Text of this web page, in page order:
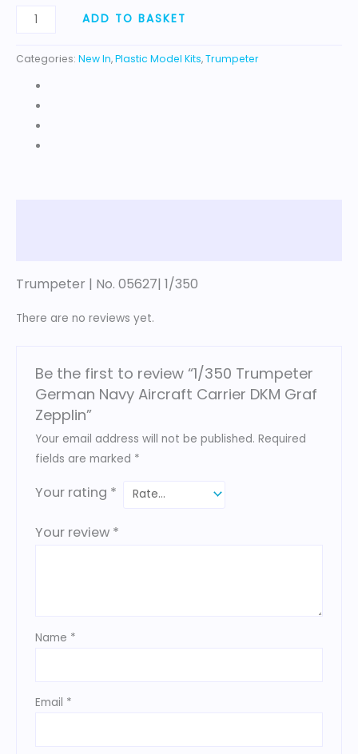
ADD TO BASKET
Categories: New In,Plastic Model Kits,Trumpeter
Trumpeter | No. 05627| 1/350
There are no reviews yet.
Be the first to review “1/350 Trumpeter
German Navy Aircraft Carrier DKM Graf
Zepplin”
Your email address will not be published. Required
fields are marked *
Your rating *
Your review *
Name *
Email *